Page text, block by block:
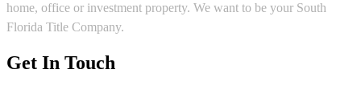
home, office or investment property. We want to be your South
Florida Title Company.
Get In Touch